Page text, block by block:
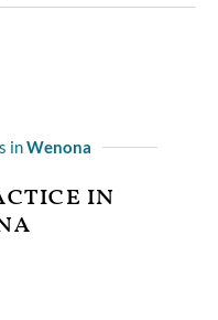
inWenona
in